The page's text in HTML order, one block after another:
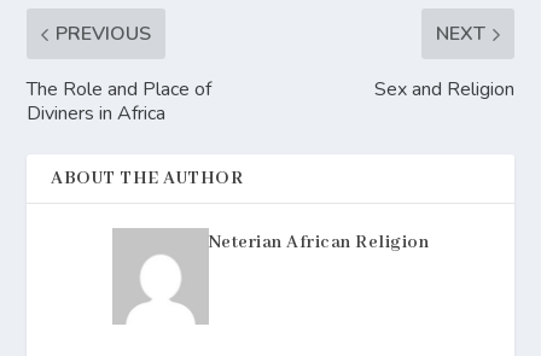
PREVIOUS
The Role and Place of
Diviners in Africa
NEXT
Sex and Religion
ABOUT THE AUTHOR
Neterian African Religion